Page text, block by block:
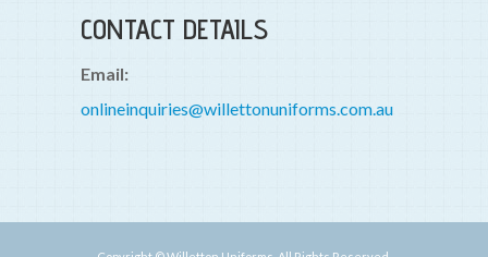
CONTACT DETAILS
Email:
onlineinquiries@willettonuniforms.com.au